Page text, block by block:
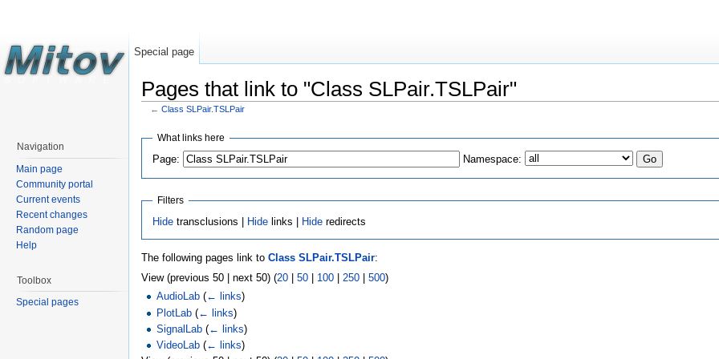
Pages that link to "Class SLPair.TSLPair"
← Class SLPair.TSLPair
What links here
Page: Namespace:
Filters
Hidetransclusions | Hidelinks | Hideredirects
The following pages link to Class SLPair.TSLPair:
View (previous 50 | next 50) (20 50 100 250 500)
AudioLab (← links)
PlotLab (← links)
SignalLab (← links)
VideoLab (← links)
Special page
Navigation
Main page
Community portal
Current events
Recent changes
Random page
Help
Toolbox
Special pages